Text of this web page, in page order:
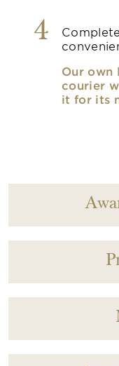
4
Our own
courier
it for its